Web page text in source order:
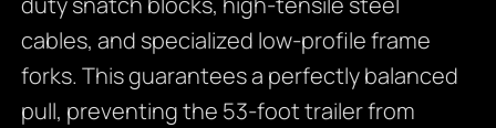
cables, and specialized low-profile frame
forks. This guarantees a perfectly balanced
pull, preventing the 53-foot trailer from